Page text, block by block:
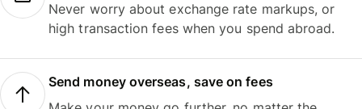
Never worry about exchange rate markups, or
high transaction fees when you spend abroad.
Send money overseas, save on fees